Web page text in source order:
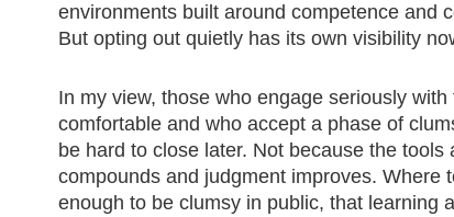
environments built around competence and
But opting out quietly has its own visibility
In my view, those who engage seriously
comfortable and who accept a phase of
be hard to close later. Not because the
compounds and judgment improves. Where
enough to be clumsy in public, that learning